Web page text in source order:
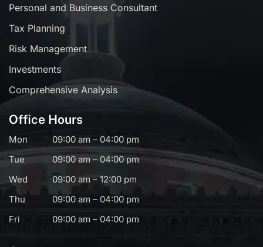
Personal and Business Consultant
Tax Planning
Risk Management
Investments
Comprehensive Analysis
Office Hours
Mon
09:00 am – 04:00 pm
Tue
09:00 am – 04:00 pm
Wed
09:00 am – 12:00 pm
Thu
09:00 am – 04:00 pm
Fri
09:00 am – 04:00 pm